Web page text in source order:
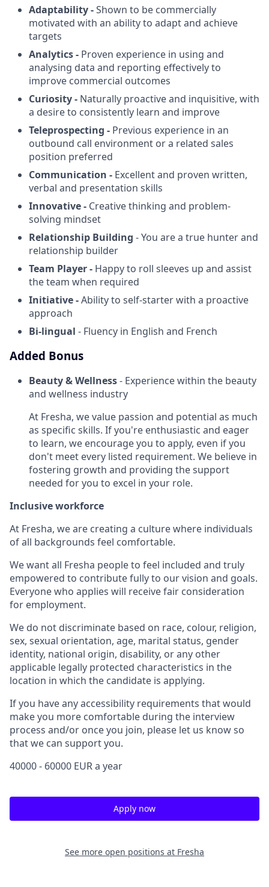
Adaptability -Shown to be commercially
motivated with an ability to adapt and achieve
targets
Analytics - Proven experience in using and
analysing data and reporting effectively to
improve commercial outcomes
Curiosity - Naturally proactive and inquisitive, with
a desire to consistently learn and improve
Teleprospecting - Previous experience in an
outbound call environment or a related sales
position preferred
Communication - Excellent and proven written,
verbal and presentation skills
Innovative - Creative thinking and problem-
solving mindset
Relationship Building - You are a true hunter and
relationship builder
Team Player - Happy to roll sleeves up and assist
the team when required
Initiative -Ability to self-starter with a proactive
approach
Bi-lingual - Fluency in English and French
Added Bonus
Beauty & Wellness- Experience within the beauty
and wellness industry
At Fresha, we value passion and potential as much
as specific skills. If you're enthusiastic and eager
to learn, we encourage you to apply, even if you
don't meet every listed requirement. We believe in
fostering growth and providing the support
needed for you to excel in your role.
Inclusive workforce
At Fresha, we are creating a culture where individuals
of all backgrounds feel comfortable.
We want all Fresha people to feel included and truly
empowered to contribute fully to our vision and goals.
Everyone who applies will receive fair consideration
for employment.
We do not discriminate based on race, colour, religion,
sex, sexual orientation, age, marital status, gender
identity, national origin, disability, or any other
applicable legally protected characteristics in the
location in which the candidate is applying.
If you have any accessibility requirements that would
make you more comfortable during the interview
process and/or once you join, please let us know so
that we can support you.
40000 - 60000 EUR a year
Apply now
See more open positions at Fresha